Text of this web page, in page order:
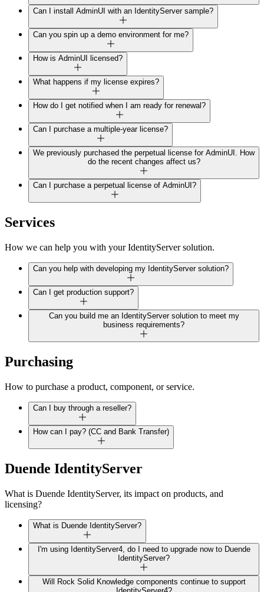
Can I install AdminUI with an IdentityServer sample?
Can you spin up a demo environment for me?
How is AdminUI licensed?
What happens if my license expires?
How do I get notified when I am ready for renewal?
Can I purchase a multiple-year license?
We previously purchased the perpetual license for AdminUI. How
do the recent changes affect us?
Can I purchase a perpetual license of AdminUI?
Services
How we can help you with your IdentityServer solution.
Can you help with developing my IdentityServer solution?
Can I get production support?
Can you build me an IdentityServer solution to meet my
business requirements?
Purchasing
How to purchase a product, component, or service.
Can I buy through a reseller?
How can I pay? (CC and Bank Transfer)
Duende IdentityServer
What is Duende IdentityServer, its impact on products, and
licensing?
What is Duende IdentityServer?
I'm using IdentityServer4, do I need to upgrade now to Duende
IdentityServer?
Will Rock Solid Knowledge components continue to support